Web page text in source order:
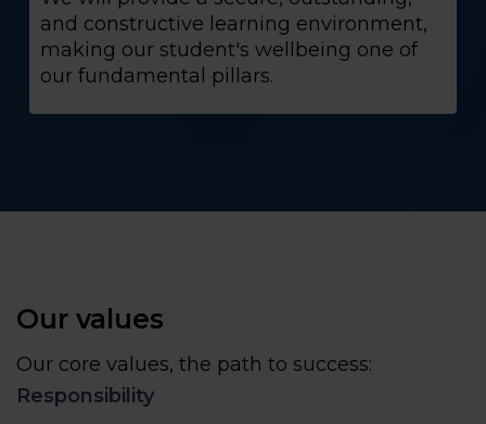
and constructive learning environment,
making our student's wellbeing one of
our fundamental pillars.
Our values
Our core values, the path to success:
Responsibility